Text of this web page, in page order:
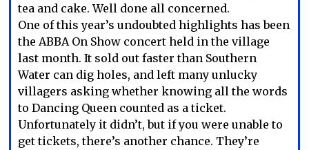
tea and cake. Well done all concerned.
One of this year’s undoubted highlights has been
the ABBA On Show concert held in the village
last month. It sold out faster than Southern
Water can dig holes, and left many unlucky
villagers asking whether knowing all the words
to Dancing Queen counted as a ticket.
Unfortunately it didn’t, but if you were unable to
get tickets, there’s another chance. They’re